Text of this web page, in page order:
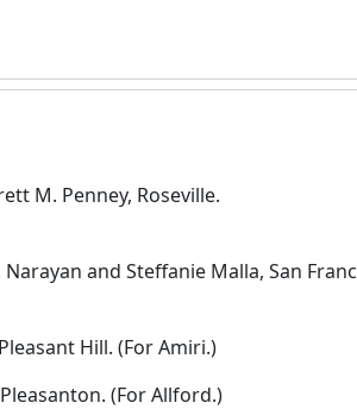
M. Penney, Roseville.
and Steffanie Malla, San
Hill. (For Amiri.)
(For Allford.)